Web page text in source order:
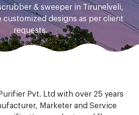
& sweeper in Tirunelveli,
customized designs as per client
requests.
Pvt. Ltd with over 25 years
Marketer and Service